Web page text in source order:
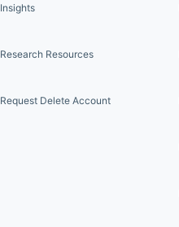
Insights
Research Resources
Request Delete Account